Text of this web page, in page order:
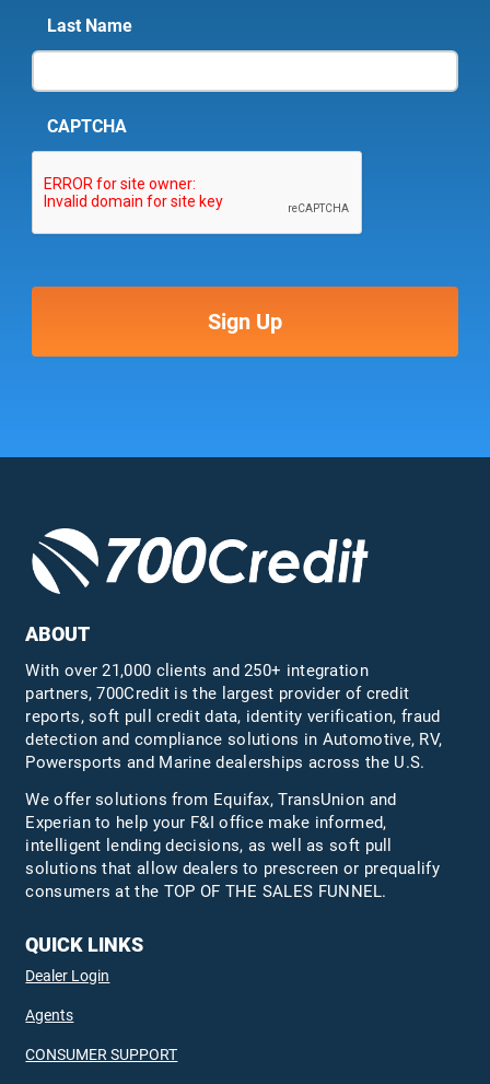
Last Name
CAPTCHA
ABOUT
With over 21,000 clients and 250+ integration
partners, 700Credit is the largest provider of credit
reports, soft pull credit data, identity verification, fraud
detection and compliance solutions in Automotive, RV,
Powersports and Marine dealerships across the U.S.
We offer solutions from Equifax,TransUnion and
Experian to help your F&I office make informed,
intelligent lending decisions, as well as soft pull
solutions that allow dealers to prescreen or prequalify
consumers at the TOP OF THE SALES FUNNEL.
QUICK LINKS
Dealer Login
Agents
CONSUMER SUPPORT